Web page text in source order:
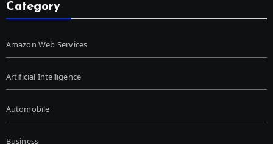
Category
Amazon Web Services
Artificial Intelligence
Automobile
Business